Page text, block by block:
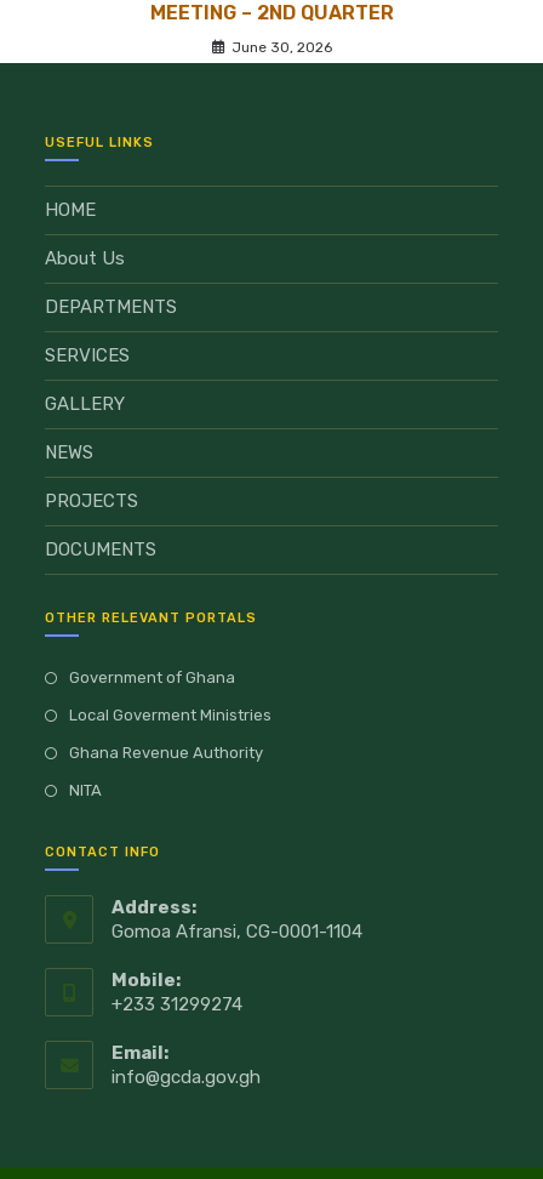
MEETING – 2ND QUARTER
June 30, 2026
USEFUL LINKS
HOME
About Us
DEPARTMENTS
SERVICES
GALLERY
NEWS
PROJECTS
DOCUMENTS
OTHER RELEVANT PORTALS
Government of Ghana
Local Goverment Ministries
Ghana Revenue Authority
NITA
CONTACT INFO
Address:
Gomoa Afransi, CG-0001-1104
Mobile:
+233 31299274
Email:
info@gcda.gov.gh